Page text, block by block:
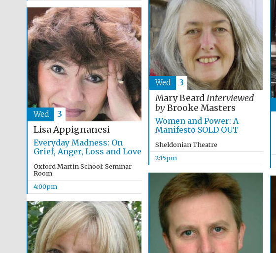
Mary BeardInterviewed
byBrooke Masters
Women and Power: A
Manifesto SOLD OUT
Sheldonian Theatre
2:15pm
Wed 3
Lisa Appignanesi
Everyday Madness: On
Grief, Anger, Loss and Love
Oxford Martin School: Seminar
Room
4:00pm
Wed 3